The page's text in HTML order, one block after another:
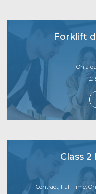
Forklift
On a
Class 2
Contract, Full Time,